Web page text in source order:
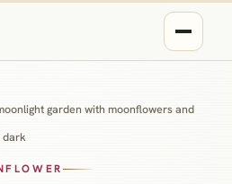
garden with moonflowers and
dark